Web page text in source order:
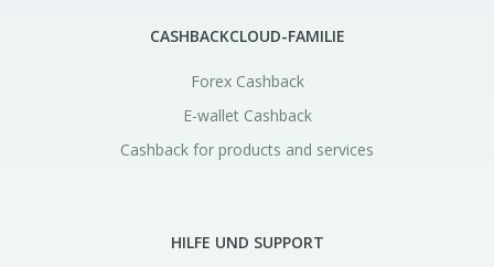
CASHBACKCLOUD-FAMILIE
Forex Cashback
E-wallet Cashback
Cashback for products and services
HILFE UND SUPPORT